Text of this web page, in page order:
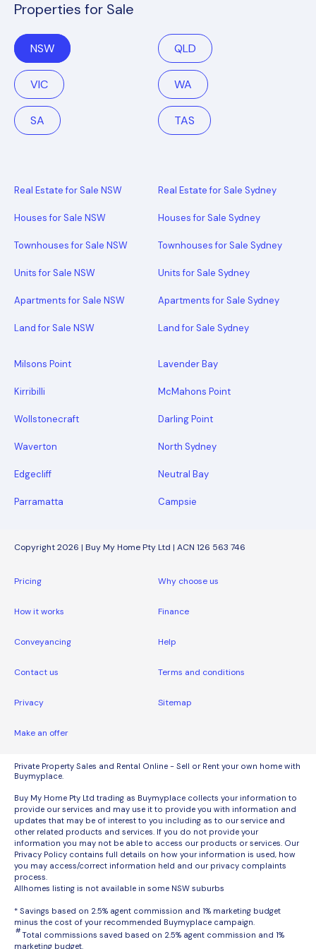
Properties for Sale
NSW QLD
VIC WA
SA TAS
Real Estate for Sale NSW
Houses for Sale NSW
Townhouses for Sale NSW
Units for Sale NSW
Apartments for Sale NSW
Land for Sale NSW
Real Estate for Sale Sydney
Houses for Sale Sydney
Townhouses for Sale Sydney
Units for Sale Sydney
Apartments for Sale Sydney
Land for Sale Sydney
Milsons Point Lavender Bay
Kirribilli McMahons Point
Wollstonecraft Darling Point
Waverton North Sydney
Edgecliff Neutral Bay
Parramatta Campsie
Copyright 2026 | Buy My Home Pty Ltd | ACN 126 563 746
Pricing Why choose us
How it works Finance
Conveyancing Help
Contact us Terms and conditions
Privacy Sitemap
Make an offer
Private Property Sales and Rental Online - Sell or Rent your own home with
Buymyplace.
Buy My Home Pty Ltd trading as Buymyplace collects your information to
provide our services and may use it to provide you with information and
updates that may be of interest to you including as to our service and
other related products and services. If you do not provide your
information you may not be able to access our products or services. Our
Privacy Policy contains full details on how your information is used, how
you may access/correct information held and our privacy complaints
process.
Allhomes listing is not available in some NSW suburbs
* Savings based on 2.5% agent commission and 1% marketing budget
minus the cost of your recommended Buymyplace campaign.
#Total commissions saved based on 2.5% agent commission and 1%
marketing budget.